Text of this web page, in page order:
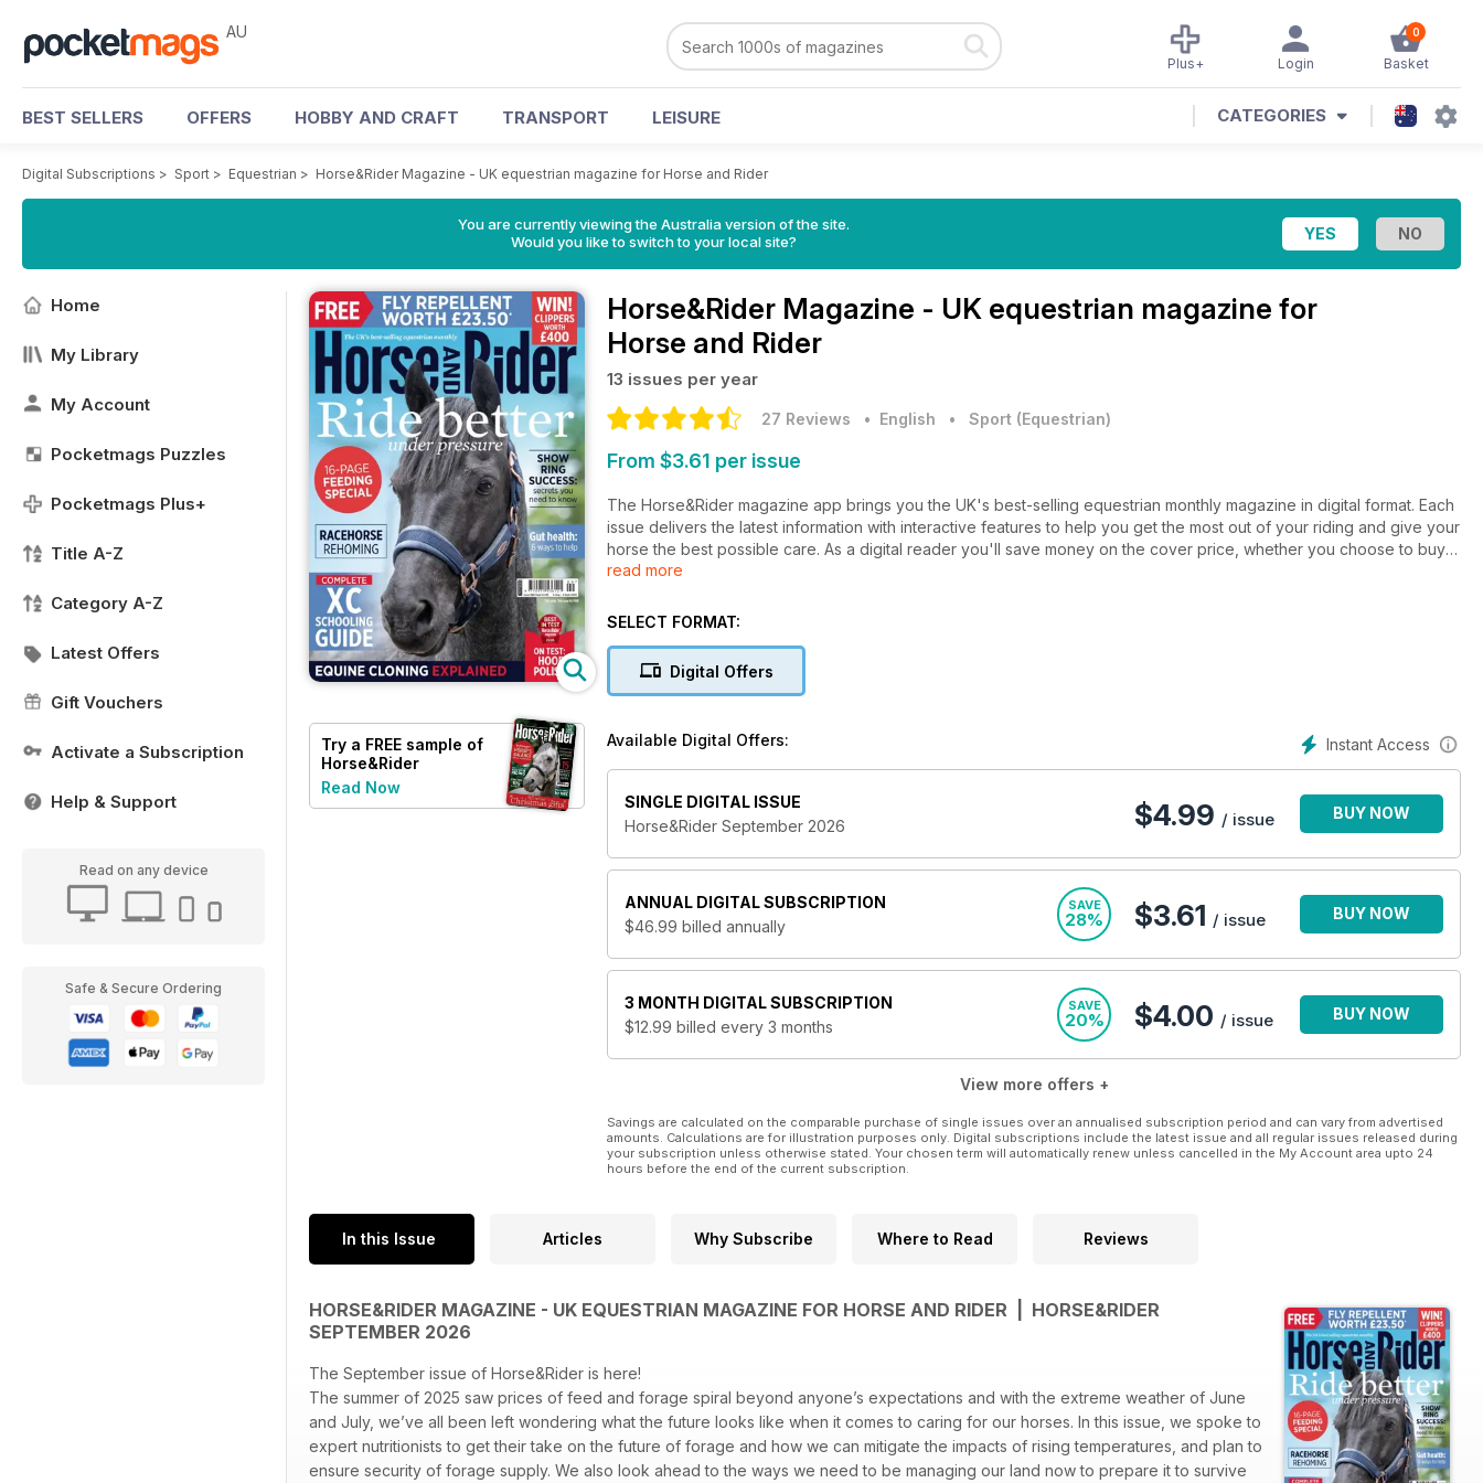
AU 0
Basket
Login
Plus+
BEST SELLERS OFFERS HOBBY AND CRAFT TRANSPORT LEISURE CATEGORIES
Digital Subscriptions > Sport > Equestrian > Horse&Rider Magazine - UK equestrian magazine for Horse and Rider
You are currently viewing the Australia version of the site.
Would you like to switch to your local site?
Home
My Library
My Account
Pocketmags Puzzles
Pocketmags Plus+
Title A-Z
Category A-Z
Latest Offers
Gift Vouchers
Activate a Subscription
Help & Support
Read on any device
Safe & Secure Ordering
Try a FREE sample of
Horse&Rider
Magazine - UK
Read Now
Horse&Rider Magazine - UK equestrian magazine for
Horse and Rider
13 issues per year
27 Reviews • English • Sport (Equestrian)
From $3.61 per issue
The Horse&Rider magazine app brings you the UK's best-selling equestrian monthly magazine in digital format. Each
issue delivers the latest information with interactive features to help you get the most out of your riding and give your
horse the best possible care. As a digital reader you'll save money on the cover price, whether you choose to buy a
single issue or subscribe with even more savings.
Get in the saddle with expert advice from top riders, including Carl Hester, Mary King and Chris Burton. Have all your
of the country’s leading vets. Discover all the latest gear with our fantastic product section, featuring reviews from
real horse owners.
rider.
Issues are available for purchase at the stated price. Horse&Rider is published monthly.
read more
SELECT FORMAT:
Digital Offers
Instant Access
Available Digital Offers:
SINGLE DIGITAL ISSUE
Horse&Rider September 2026
$4.99 / issue BUY NOW
ANNUAL DIGITAL SUBSCRIPTION
$46.99 billed annually
SAVE
28% $3.61 / issue BUY NOW
3 MONTH DIGITAL SUBSCRIPTION
$12.99 billed every 3 months
SAVE
20% $4.00 / issue BUY NOW
View more offers +
Savings are calculated on the comparable purchase of single issues over an annualised subscription period and can vary from advertised
amounts. Calculations are for illustration purposes only. Digital subscriptions include the latest issue and all regular issues released during
your subscription unless otherwise stated. Your chosen term will automatically renew unless cancelled in the My Account area upto 24
hours before the end of the current subscription.
In this Issue Articles Why Subscribe Where to Read Reviews
HORSE&RIDER MAGAZINE - UK EQUESTRIAN MAGAZINE FOR HORSE AND RIDER | HORSE&RIDER
SEPTEMBER 2026
The September issue of Horse&Rider is here!
The summer of 2025 saw prices of feed and forage spiral beyond anyone’s expectations and with the extreme weather of June
and July, we’ve all been left wondering what the future looks like when it comes to caring for our horses. In this issue, we spoke to
expert nutritionists to get their take on the future of forage and how we can mitigate the impacts of rising temperatures, and plan to
ensure security of forage supply. We also look ahead to the ways we need to be managing our land now to prepare it to survive